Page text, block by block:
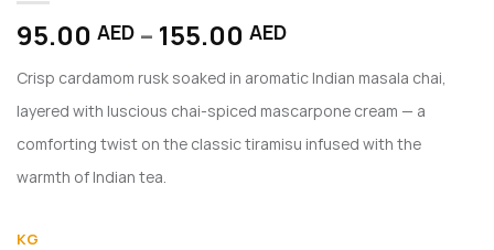
95.00 AED – 155.00 AEDPrice
95.00 AED
through
155.00 AED
Crisp cardamom rusk soaked in aromatic Indian masala chai,
layered with luscious chai-spiced mascarpone cream — a
comforting twist on the classic tiramisu infused with the
warmth of Indian tea.
KG